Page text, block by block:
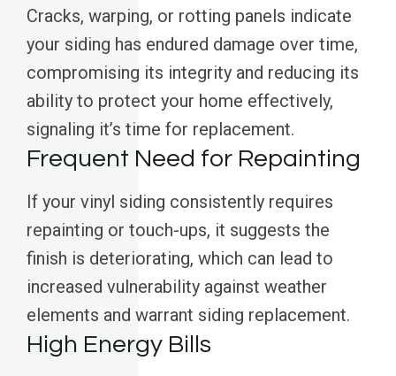
Cracks, warping, or rotting panels indicate
your siding has endured damage over time,
compromising its integrity and reducing its
ability to protect your home effectively,
signaling it’s time for replacement.
Frequent Need for Repainting
If your vinyl siding consistently requires
repainting or touch-ups, it suggests the
finish is deteriorating, which can lead to
increased vulnerability against weather
elements and warrant siding replacement.
High Energy Bills